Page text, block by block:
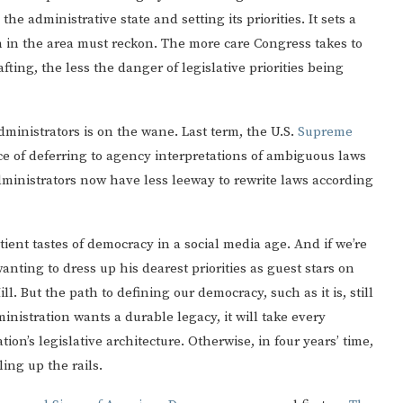
administrative state and setting its priorities. It sets a
the area must reckon. The more care Congress takes to
the less the danger of legislative priorities being
is on the wane. Last term, the U.S. Supreme
of deferring to agency interpretations of ambiguous laws
now have less leeway to rewrite laws according
tastes of democracy in a social media age. And if we’re
to dress up his dearest priorities as guest stars on
But the path to defining our democracy, such as it is, still
wants a durable legacy, it will take every
legislative architecture. Otherwise, in four years’ time,
up the rails.